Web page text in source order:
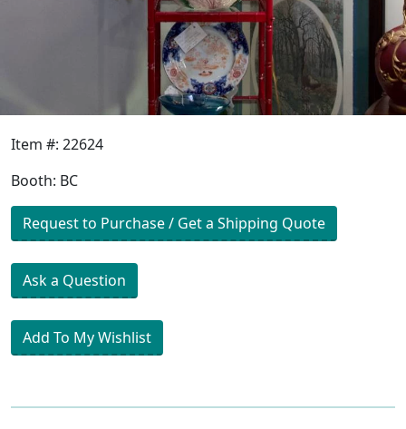
Item #: 22624
Booth: BC
Request to Purchase / Get a Shipping Quote
Ask a Question
Add To My Wishlist